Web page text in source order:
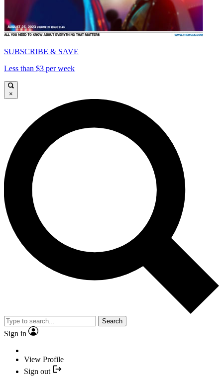
SUBSCRIBE & SAVE
Less than $3 per week
×
Search
Sign in
View Profile
Sign out